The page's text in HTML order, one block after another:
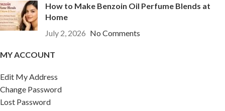
How to Make Benzoin Oil Perfume Blends at
Home
July 2, 2026 No Comments
MY ACCOUNT
Edit My Address
Change Password
Lost Password